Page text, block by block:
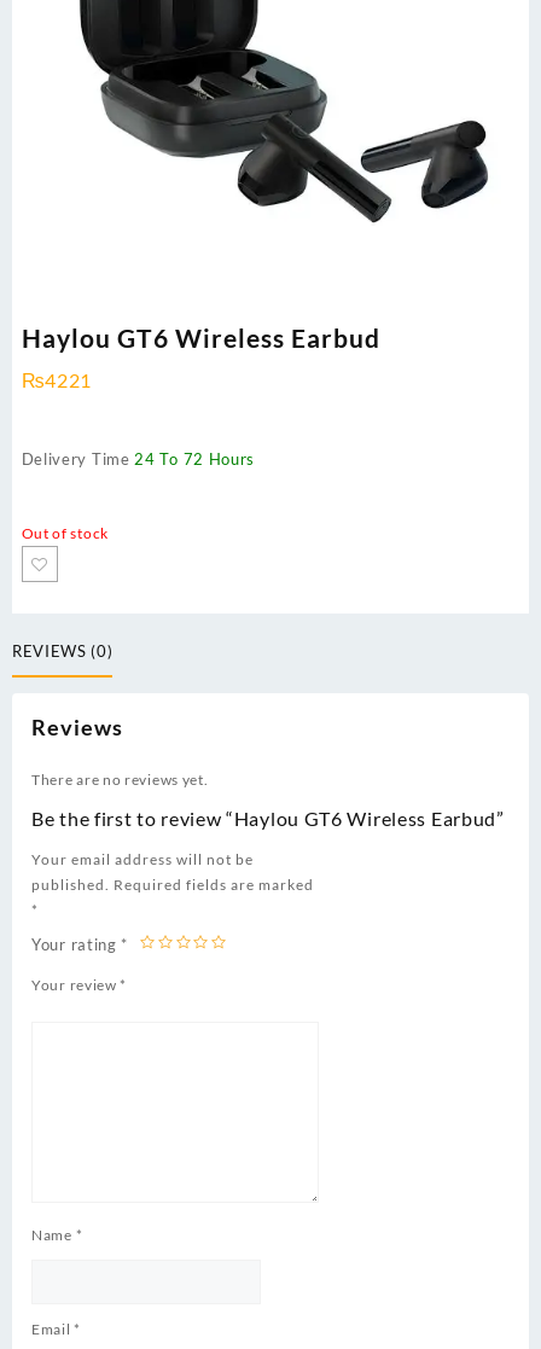
Haylou GT6 Wireless Earbud
₨4221
Delivery Time 24 To 72 Hours
Out of stock
REVIEWS (0)
Reviews
There are no reviews yet.
Be the first to review “Haylou GT6 Wireless Earbud”
Your email address will not be
published.
Required fields are marked
*
Your rating *
Your review *
Name *
Email *